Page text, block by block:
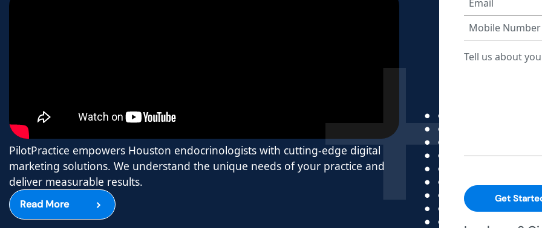
PilotPractice empowers Houston endocrinologists with cutting-edge digital
marketing solutions. We understand the unique needs of your practice and
deliver measurable results.
Read More Get